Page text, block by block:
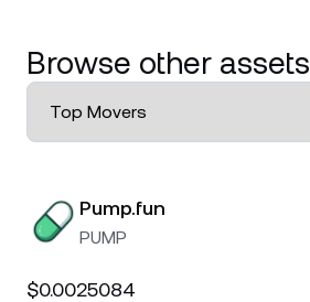
Browse other assets
Pump.fun
PUMP
$0.0025084